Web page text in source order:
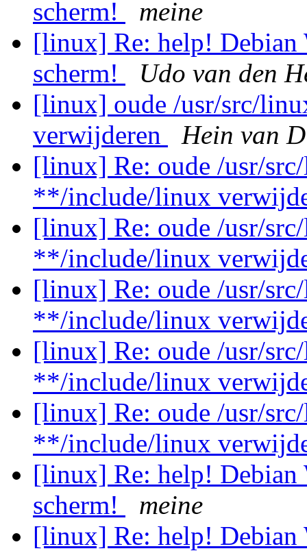
scherm!
meine
[linux] Re: help! Debian
scherm!
Udo van den
[linux] oude /usr/src/
verwijderen
Hein van
[linux] Re: oude /usr/
**/include/linux
[linux] Re: oude /usr/
**/include/linux
[linux] Re: oude /usr/
**/include/linux
[linux] Re: oude /usr/
**/include/linux
[linux] Re: oude /usr/
**/include/linux
[linux] Re: help! Debian
scherm!
meine
[linux] Re: help! Debian